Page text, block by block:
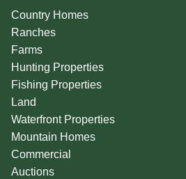
Country Homes
Ranches
Farms
Hunting Properties
Fishing Properties
Land
Waterfront Properties
Mountain Homes
Commercial
Auctions